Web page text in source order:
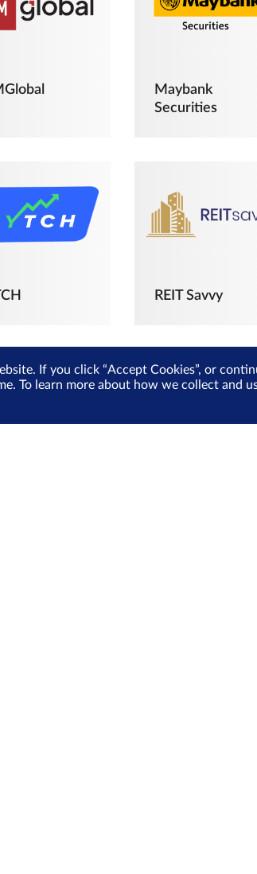
Maybank
Securities
REIT Savvy
If you click “Accept Cookies”, or
To learn more about how we collect and